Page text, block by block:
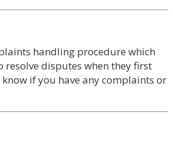
handling procedure which
resolve disputes when they first
if you have any complaints or